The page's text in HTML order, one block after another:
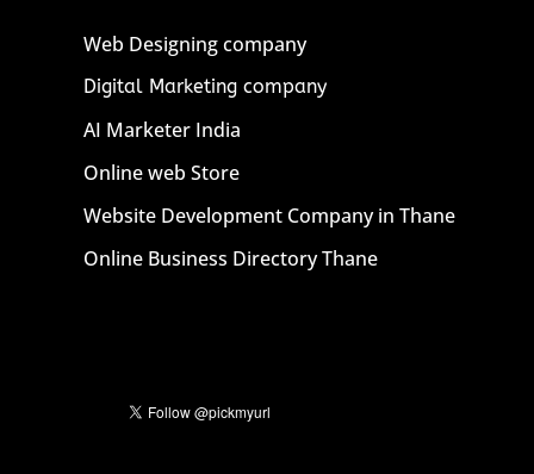
Web Designing company
Digital Marketing company
AI Marketer India
Online web Store
Website Development Company in Thane
Online Business Directory Thane